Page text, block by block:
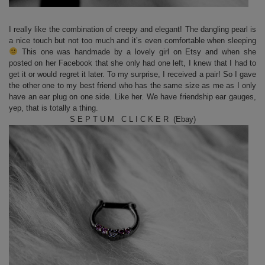
I really like the combination of creepy and elegant! The dangling pearl is
a nice touch but not too much and it’s even comfortable when sleeping
This one was handmade by a lovely girl on Etsy and when she
posted on her Facebook that she only had one left, I knew that I had to
get it or would regret it later. To my surprise, I received a pair! So I gave
the other one to my best friend who has the same size as me as I only
have an ear plug on one side. Like her. We have friendship ear gauges,
yep, that is totally a thing.
S E P T U M C L I C K E R (Ebay)